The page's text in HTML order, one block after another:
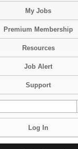
My Jobs
Premium Membership
Resources
Job Alert
Support
Log In